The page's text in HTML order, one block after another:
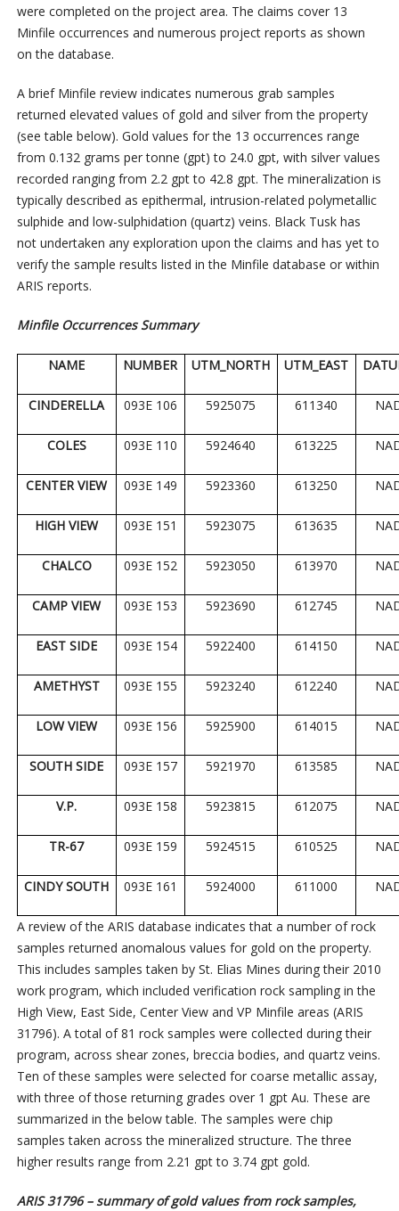
were completed on the project area. The claims cover 13
Minfile occurrences and numerous project reports as shown
on the database.
A brief Minfile review indicates numerous grab samples
returned elevated values of gold and silver from the property
(see table below). Gold values for the 13 occurrences range
from 0.132 grams per tonne (gpt) to 24.0 gpt, with silver values
recorded ranging from 2.2 gpt to 42.8 gpt. The mineralization is
typically described as epithermal, intrusion-related polymetallic
sulphide and low-sulphidation (quartz) veins. Black Tusk has
not undertaken any exploration upon the claims and has yet to
verify the sample results listed in the Minfile database or within
ARIS reports.
Minfile Occurrences Summary
NAME NUMBER UTM_NORTH UTM_EAST
CINDERELLA 093E 106 5925075 611340
COLES 093E 110 5924640 613225
CENTER VIEW 093E 149 5923360 613250
HIGH VIEW 093E 151 5923075 613635
CHALCO 093E 152 5923050 613970
CAMP VIEW 093E 153 5923690 612745
EAST SIDE 093E 154 5922400 614150
AMETHYST 093E 155 5923240 612240
LOW VIEW 093E 156 5925900 614015
SOUTH SIDE 093E 157 5921970 613585
V.P. 093E 158 5923815 612075
TR-67 093E 159 5924515 610525
CINDY SOUTH 093E 161 5924000 611000
A review of the ARIS database indicates that a number of rock
samples returned anomalous values for gold on the property.
This includes samples taken by St. Elias Mines during their 2010
work program, which included verification rock sampling in the
High View, East Side, Center View and VP Minfile areas (ARIS
31796). A total of 81 rock samples were collected during their
program, across shear zones, breccia bodies, and quartz veins.
Ten of these samples were selected for coarse metallic assay,
with three of those returning grades over 1 gpt Au. These are
summarized in the below table. The samples were chip
samples taken across the mineralized structure. The three
higher results range from 2.21 gpt to 3.74 gpt gold.
ARIS 31796 – summary of gold values from rock samples,